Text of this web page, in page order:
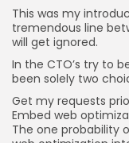
This was my
tremendous line
will get ignored.
In the CTO’s try to
been solely two
Get my requests
Embed web
The one probability